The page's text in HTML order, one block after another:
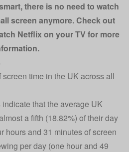
there is no need to watch
screen anymore. Check out
Netflix on your TV for more
time in the UK across all
that the average UK
a fifth (18.82%) of their day
hours and 31 minutes of screen
per day (one hour and 49